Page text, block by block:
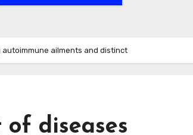
ailments and distinct
diseases